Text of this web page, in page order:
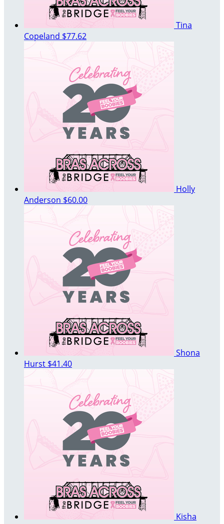
Tina
Copeland $77.62
Holly
Anderson $60.00
Shona
Hurst $41.40
Kisha